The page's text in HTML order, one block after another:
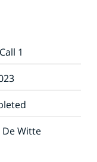
1
De Witte